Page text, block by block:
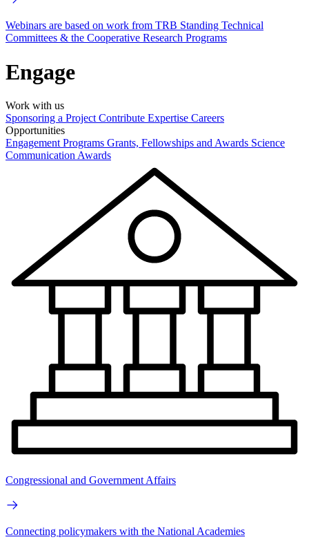
Webinars are based on work from TRB Standing Technical
Committees & the Cooperative Research Programs
Engage
Work with us
Sponsoring a Project Contribute Expertise Careers
Opportunities
Engagement Programs Grants, Fellowships and Awards Science
Communication Awards
Congressional and Government Affairs
Connecting policymakers with the National Academies